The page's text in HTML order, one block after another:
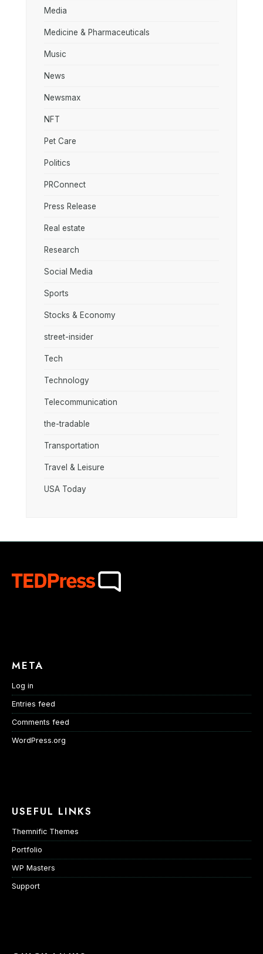
Media
Medicine & Pharmaceuticals
Music
News
Newsmax
NFT
Pet Care
Politics
PRConnect
Press Release
Real estate
Research
Social Media
Sports
Stocks & Economy
street-insider
Tech
Technology
Telecommunication
the-tradable
Transportation
Travel & Leisure
USA Today
META
Log in
Entries feed
Comments feed
WordPress.org
USEFUL LINKS
Themnific Themes
Portfolio
WP Masters
Support